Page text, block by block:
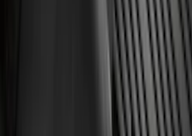
Vehicles with Vinyl